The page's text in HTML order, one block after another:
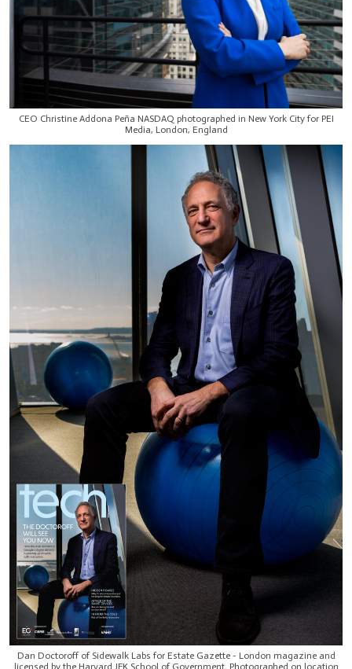
CEO Christine Addona Peña NASDAQ photographed in New York City for PEI
Media, London, England
Dan Doctoroff of Sidewalk Labs for Estate Gazette - London magazine and
licensed by the Harvard JFK School of Government. Photographed on location